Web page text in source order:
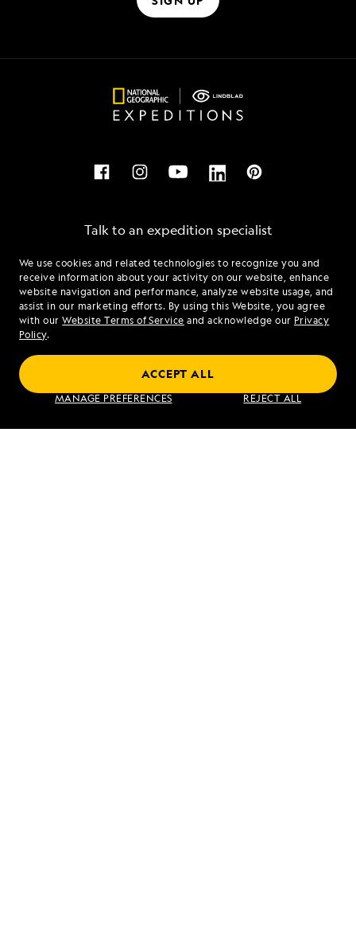
We use cookies and related technologies to recognize you and
receive information about your activity on our website, enhance
website navigation and performance, analyze website usage, and
assist in our marketing efforts. By using this Website, you agree
with ourWebsite Terms of Service and acknowledge our Privacy
Policy.
MANAGE PREFERENCES REJECT ALL
ACCEPT ALL
Talk to an expedition specialist
1.855.606.3129
Mon - Fri 9 am to 8 pm (ET)
Sat - Sun 10 am to 5 pm (ET)
Find an Expedition